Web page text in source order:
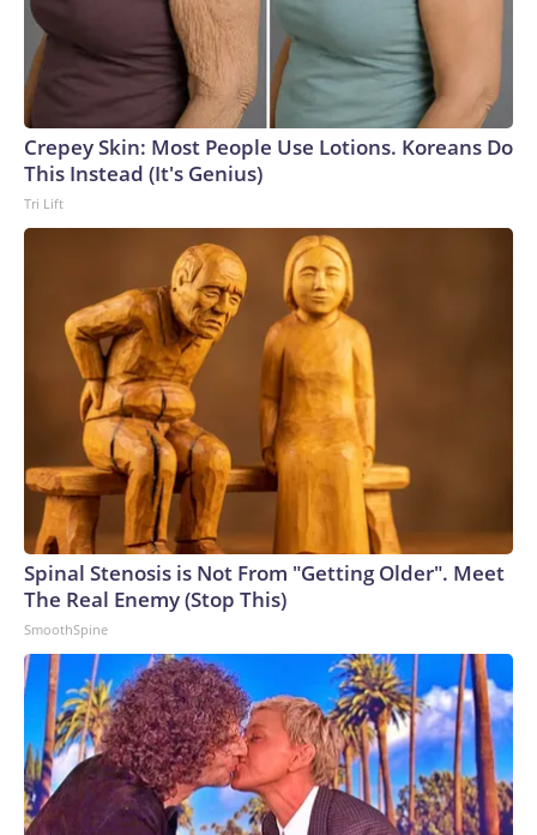
Crepey Skin: Most People Use Lotions. Koreans Do
This Instead (It's Genius)
Tri Lift
Spinal Stenosis is Not From "Getting Older". Meet
The Real Enemy (Stop This)
SmoothSpine